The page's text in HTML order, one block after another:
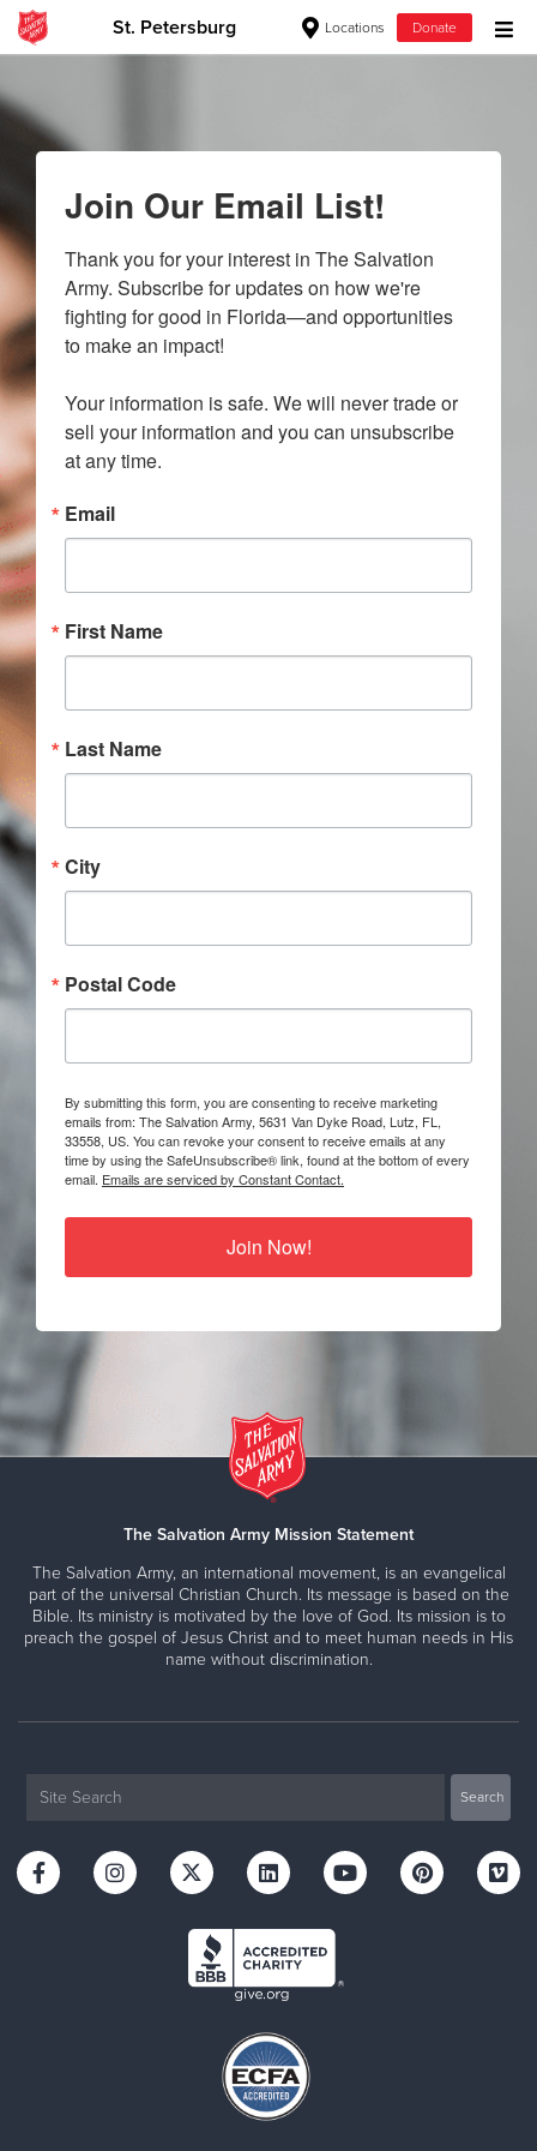
St. Petersburg Locations Donate
$500
$100
Donate
Join Our Email List!
Thank you for your interest in The Salvation
Army. Subscribe for updates on how we're
fighting for good in Florida—and opportunities
to make an impact!
Your information is safe. We will never trade or
sell your information and you can unsubscribe
at any time.
Email
First Name
Last Name
City
Postal Code
By submitting this form, you are consenting to receive marketing
emails from: The Salvation Army, 5631 Van Dyke Road, Lutz, FL,
33558, US. You can revoke your consent to receive emails at any
time by using the SafeUnsubscribe® link, found at the bottom of every
email. Emails are serviced by Constant Contact.
Join Now!
The Salvation Army Mission Statement
The Salvation Army, an international movement, is an evangelical
part of the universal Christian Church. Its message is based on the
Bible. Its ministry is motivated by the love of God. Its mission is to
preach the gospel of Jesus Christ and to meet human needs in His
name without discrimination.